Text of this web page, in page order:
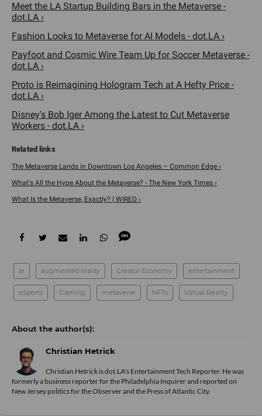
Meet the LA Startup Building Bars in the Metaverse -
dot.LA ›
Fashion Looks to Metaverse for AI Models - dot.LA ›
Payfoot and Cosmic Wire Team Up for Soccer Metaverse -
dot.LA ›
Proto is Reimagining Hologram Tech at A Hefty Price -
dot.LA ›
Disney's Bob Iger Among the Latest to Cut Metaverse
Workers - dot.LA ›
The Metaverse Lands in Downtown Los Angeles – Common Edge ›
What's All the Hype About the Metaverse? - The New York Times ›
What Is the Metaverse, Exactly? | WIRED ›
ar augmented reality Creator Economy entertainment
eSports Gaming metaverse NFTs Virtual Reality
Christian Hetrick
Christian Hetrick is dot.LA's Entertainment Tech Reporter. He was
formerly a business reporter for the Philadelphia Inquirer and reported on
New Jersey politics for the Observer and the Press of Atlantic City.